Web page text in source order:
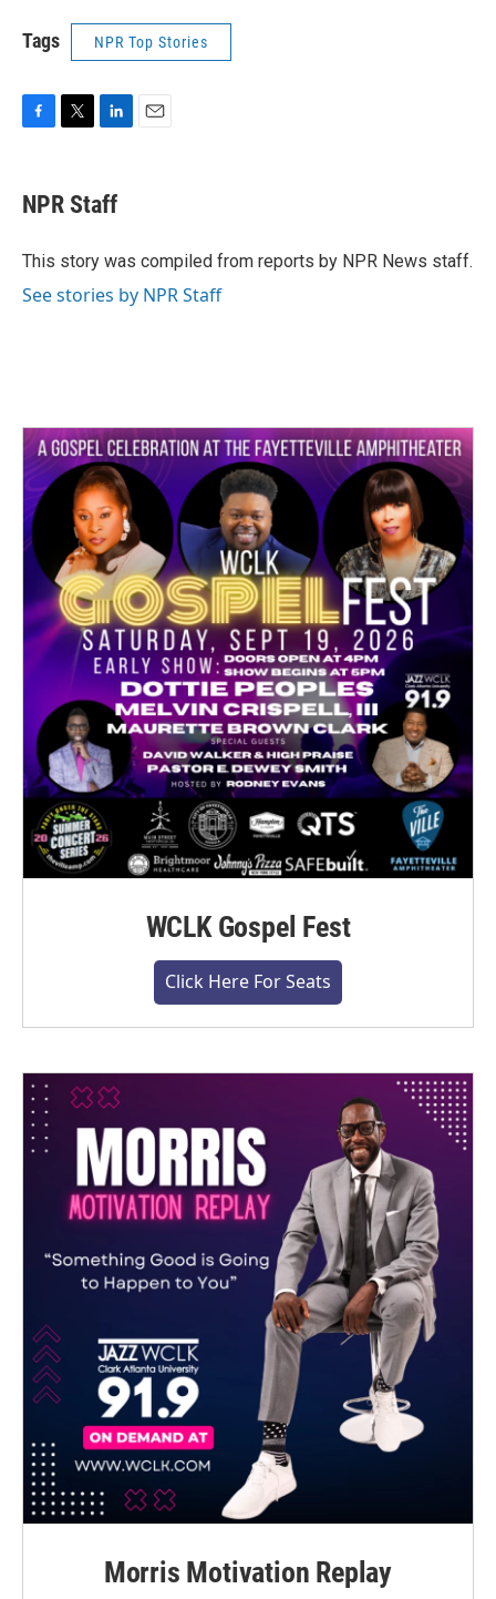
Tags NPR Top Stories
e
b
o
t
t
r
k
e
I
NPR Staff
This story was compiled from reports by NPR News staff.
See stories by NPR Staff
WCLK Gospel Fest
Click Here For Seats
Morris Motivation Replay